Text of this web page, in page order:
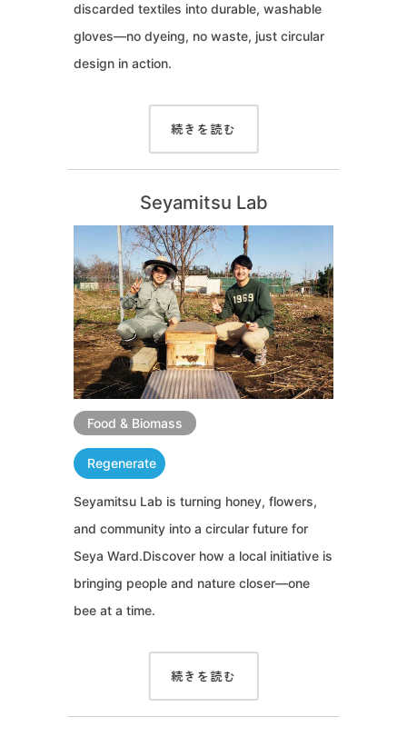
discarded textiles into durable, washable
gloves—no dyeing, no waste, just circular
design in action.
続きを読む
Seyamitsu Lab
Food & Biomass
Regenerate
Seyamitsu Lab is turning honey, flowers,
and community into a circular future for
Seya Ward.Discover how a local initiative is
bringing people and nature closer—one
bee at a time.
続きを読む